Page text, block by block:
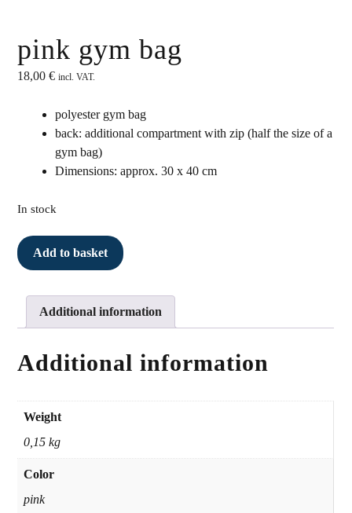
pink gym bag
18,00€ incl. VAT.
polyester gym bag
back: additional compartment with zip (half the size of a
gym bag)
Dimensions: approx. 30 x 40 cm
In stock
Turnbeutel
rosa
Add to basket
Additional information
Additional information
Weight
0,15 kg
Color
pink